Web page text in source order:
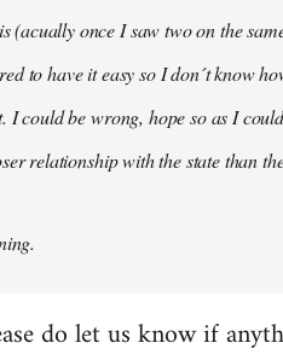
(acually once I saw two on the
to have it easy so I don´t know
could be wrong, hope so as I
relationship with the state than
do let us know if